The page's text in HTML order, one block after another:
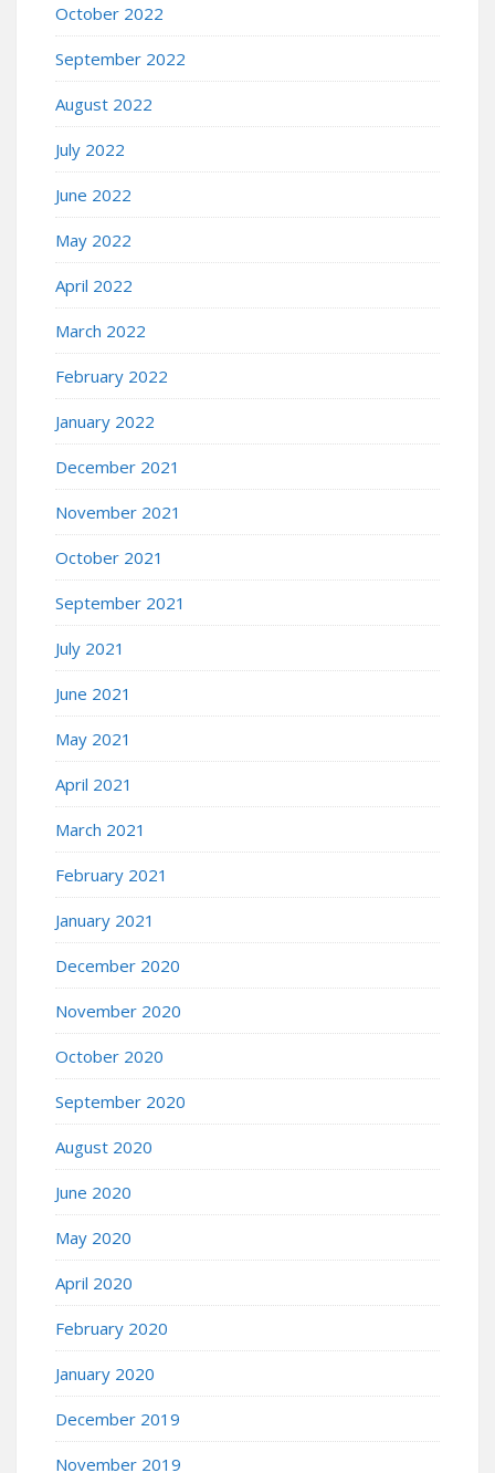
October 2022
September 2022
August 2022
July 2022
June 2022
May 2022
April 2022
March 2022
February 2022
January 2022
December 2021
November 2021
October 2021
September 2021
July 2021
June 2021
May 2021
April 2021
March 2021
February 2021
January 2021
December 2020
November 2020
October 2020
September 2020
August 2020
June 2020
May 2020
April 2020
February 2020
January 2020
December 2019
November 2019